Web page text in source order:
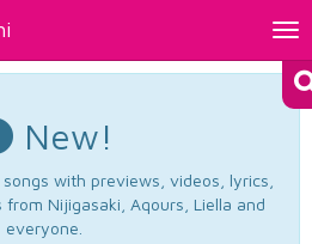
New!
with previews, videos, lyrics,
Nijigasaki, Aqours, Liella and
everyone.